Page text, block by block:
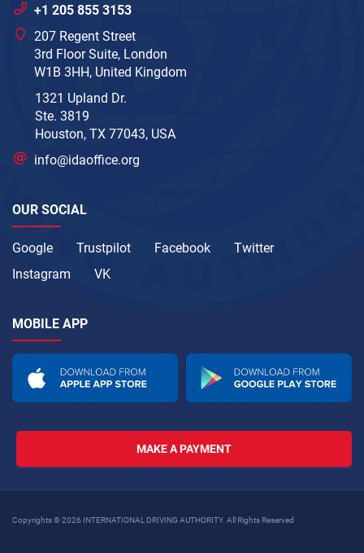
+1 205 855 3153
207 Regent Street
3rd Floor Suite, London
W1B 3HH, United Kingdom
1321 Upland Dr.
Ste. 3819
Houston, TX 77043, USA
info@idaoffice.org
OUR SOCIAL
Google Trustpilot Facebook
Twitter
Instagram
VK
MOBILE APP
MAKE A PAYMENT
Copyrights © 2026 INTERNATIONAL DRIVING AUTHORITY. All Rights Reserved